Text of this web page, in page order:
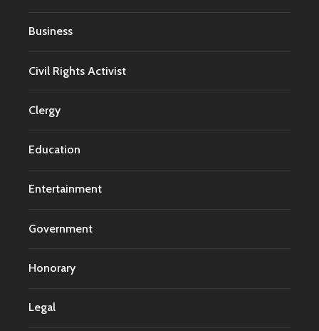
Business
Civil Rights Activist
Clergy
Education
Entertainment
Government
Honorary
Legal